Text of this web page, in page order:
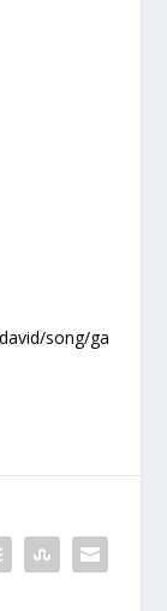
song/ga